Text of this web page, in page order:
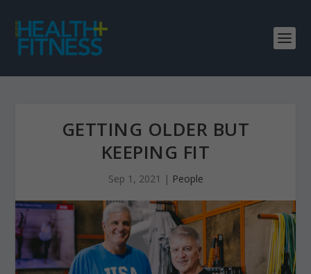
GETTING OLDER BUT
KEEPING FIT
Sep 1, 2021 | People